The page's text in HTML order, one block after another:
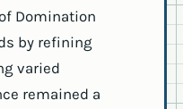
Domination
by refining
varied
remained a